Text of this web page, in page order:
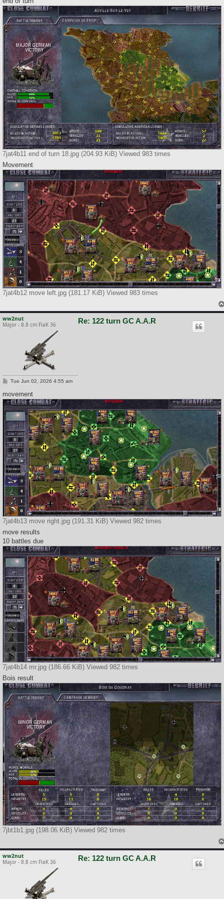
7jat4b11 end of turn 18.jpg (204.93 KiB) Viewed 983 times
Movement
7jat4b12 move left.jpg (181.17 KiB) Viewed 983 times
ww2nut
Major - 8.8 cm FlaK 36
Re: 122 turn GC A.A.R
P
s
t
Tue Jun 02, 2026 4:55 am
movement
7jat4b13 move right.jpg (191.31 KiB) Viewed 982 times
move results
10 battles due
7jat4b14 mr.jpg (186.66 KiB) Viewed 982 times
Bois result
7jbt1b1.jpg (198.06 KiB) Viewed 982 times
ww2nut
Major - 8.8 cm FlaK 36
Re: 122 turn GC A.A.R